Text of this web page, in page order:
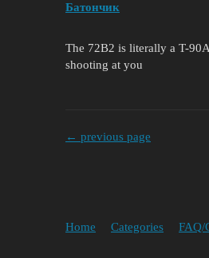
Батончик
The 72B2 is literally a T-
shooting at you
← previous page
Home Categories FAQ/